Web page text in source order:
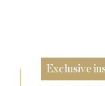
Exclusive